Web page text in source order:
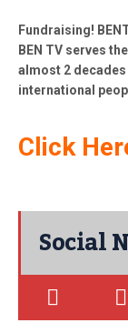
Fundraising!
BEN TV serves
almost 2
international
Click
Social